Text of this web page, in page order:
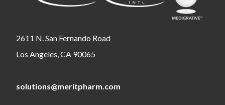
2611 N. San Fernando Road
Los Angeles, CA 90065
solutions@meritpharm.com